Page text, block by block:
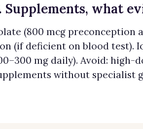
Supplements, what
(800 mcg preconception
(if deficient on blood test).
mg daily). Avoid: high-
without specialist